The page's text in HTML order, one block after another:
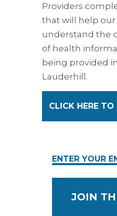
Providers
that will help our
understand the
of health
being provided
Lauderhill.
CLICK HERE TO